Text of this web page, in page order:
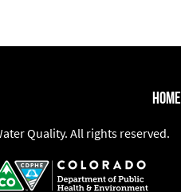
Home
Quality. All rights reserved.